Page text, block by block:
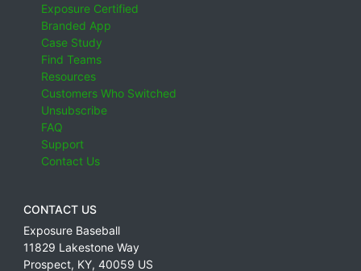
Exposure Certified
Branded App
Case Study
Find Teams
Resources
Customers Who Switched
Unsubscribe
FAQ
Support
Contact Us
CONTACT US
Exposure Baseball
11829 Lakestone Way
Prospect, KY, 40059 US